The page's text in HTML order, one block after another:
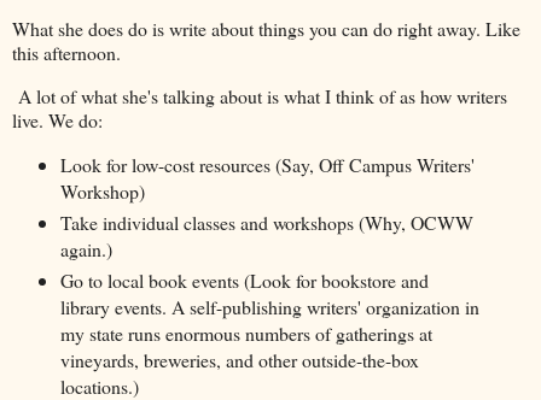
What she does do is write about things you can do right away. Like
this afternoon.
A lot of what she's talking about is what I think of as how writers
live. We do:
Look for low-cost resources (Say, Off Campus Writers'
Workshop)
Take individual classes and workshops (Why, OCWW
again.)
Go to local book events (Look for bookstore and
library events. A self-publishing writers' organization in
my state runs enormous numbers of gatherings at
vineyards, breweries, and other outside-the-box
locations.)